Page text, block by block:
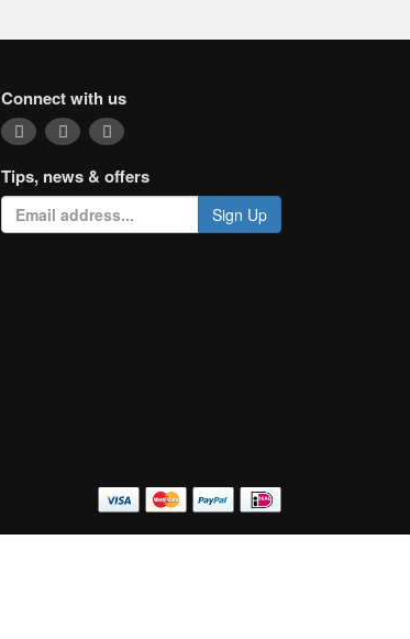
Connect with us
Tips, news & offers
Sign Up